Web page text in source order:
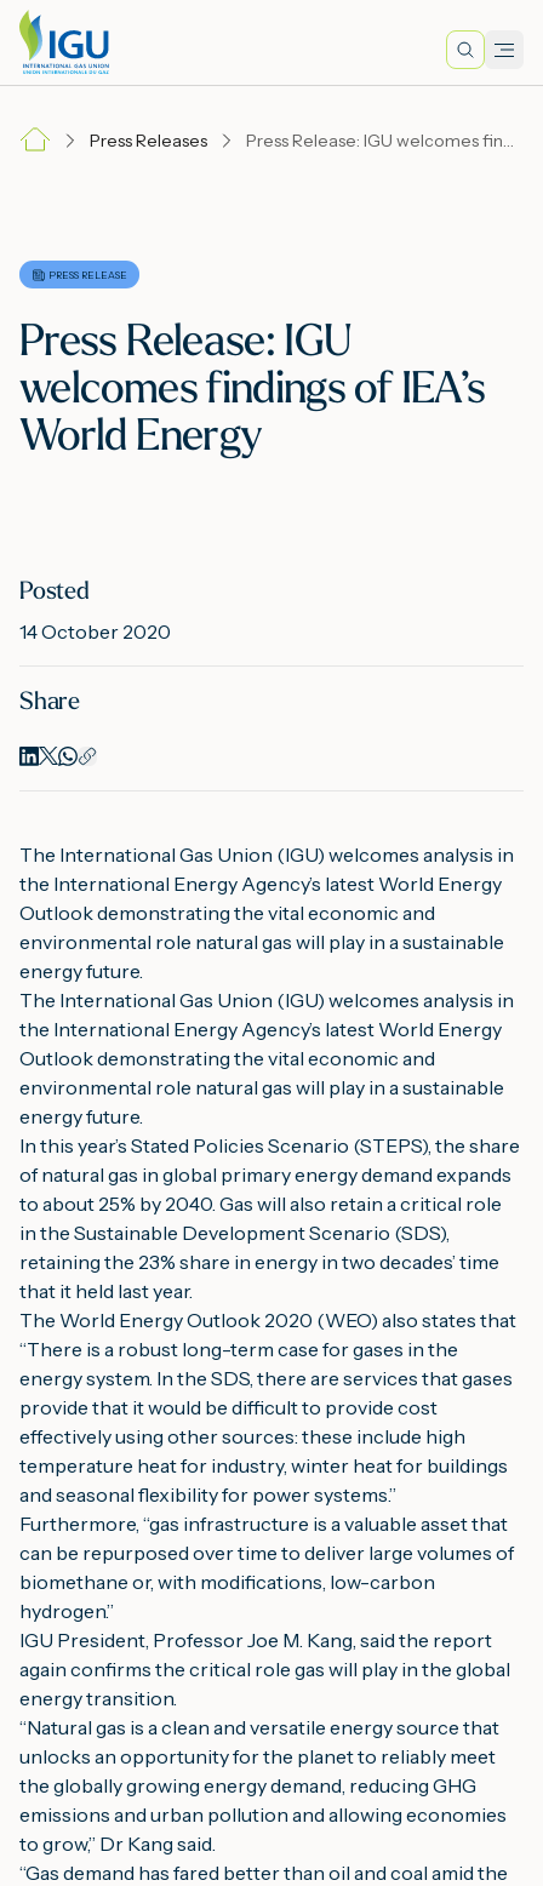
Search
Press Releases Press Release: IGU welcomes findings of IEA’s World Energy
PRESS RELEASE
Press Release: IGU
welcomes findings of IEA’s
World Energy
Posted
14 October 2020
Share
The International Gas Union (IGU) welcomes analysis in
the International Energy Agency’s latest World Energy
Outlook demonstrating the vital economic and
environmental role natural gas will play in a sustainable
energy future.
The International Gas Union (IGU) welcomes analysis in
the International Energy Agency’s latest World Energy
Outlook demonstrating the vital economic and
environmental role natural gas will play in a sustainable
energy future.
In this year’s Stated Policies Scenario (STEPS), the share
of natural gas in global primary energy demand expands
to about 25% by 2040. Gas will also retain a critical role
in the Sustainable Development Scenario (SDS),
retaining the 23% share in energy in two decades’ time
that it held last year.
The World Energy Outlook 2020 (WEO) also states that
“There is a robust long-term case for gases in the
energy system. In the SDS, there are services that gases
provide that it would be difficult to provide cost
effectively using other sources: these include high
temperature heat for industry, winter heat for buildings
and seasonal flexibility for power systems.”
Furthermore, “gas infrastructure is a valuable asset that
can be repurposed over time to deliver large volumes of
biomethane or, with modifications, low-carbon
hydrogen.”
IGU President, Professor Joe M. Kang, said the report
again confirms the critical role gas will play in the global
energy transition.
“Natural gas is a clean and versatile energy source that
unlocks an opportunity for the planet to reliably meet
the globally growing energy demand, reducing GHG
emissions and urban pollution and allowing economies
to grow,” Dr Kang said.
“Gas demand has fared better than oil and coal amid the